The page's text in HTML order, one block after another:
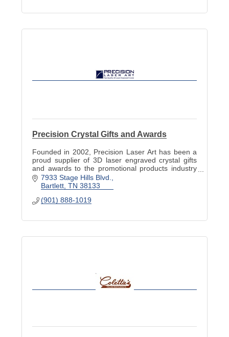
Precision Crystal Gifts and Awards
Founded in 2002, Precision Laser Art has been a
proud supplier of 3D laser engraved crystal gifts
and awards to the promotional products industry
for over 13 years.
7933 Stage Hills Blvd.
Bartlett TN 38133
(901) 888-1019